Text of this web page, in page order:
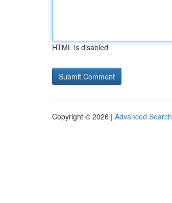
HTML is disabled
Copyright © 2026 | Advanced Search